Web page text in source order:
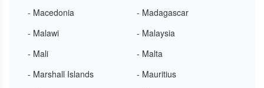
- Macedonia
- Madagascar
- Malawi
- Malaysia
- Mali
- Malta
- Marshall Islands
- Mauritius